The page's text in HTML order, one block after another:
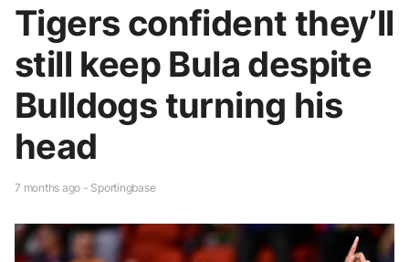
Tigers confident they’ll
still keep Bula despite
Bulldogs turning his
head
7 months ago - Sportingbase